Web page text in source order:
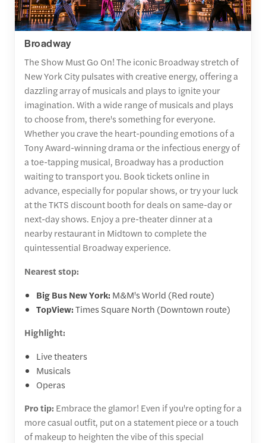
Broadway
The Show Must Go On! The iconic Broadway stretch of
New York City pulsates with creative energy, offering a
dazzling array of musicals and plays to ignite your
imagination. With a wide range of musicals and plays
to choose from, there's something for everyone.
Whether you crave the heart-pounding emotions of a
Tony Award-winning drama or the infectious energy of
a toe-tapping musical, Broadway has a production
waiting to transport you. Book tickets online in
advance, especially for popular shows, or try your luck
at the TKTS discount booth for deals on same-day or
next-day shows. Enjoy a pre-theater dinner at a
nearby restaurant in Midtown to complete the
quintessential Broadway experience.
Nearest stop:
Big Bus New York: M&M's World (Red route)
TopView:Times Square North (Downtown route)
Highlight:
Live theaters
Musicals
Operas
Pro tip: Embrace the glamor! Even if you're opting for a
more casual outfit, put on a statement piece or a touch
of makeup to heighten the vibe of this special